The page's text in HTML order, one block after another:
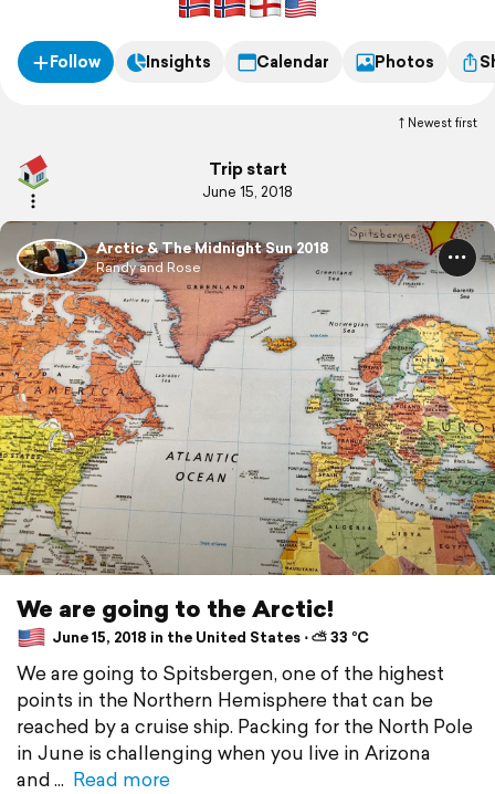
Follow Insights Calendar Photos
Newest first
Trip start
June 15, 2018
Arctic & The Midnight Sun 2018
Randy and Rose
We are going to the Arctic!
June 15, 2018 in the United States ⋅ ⛅ 33 °C
We are going to Spitsbergen, one of the highest
points in the Northern Hemisphere that can be
reached by a cruise ship. Packing for the North Pole
in June is challenging when you live in Arizona
and
Read more